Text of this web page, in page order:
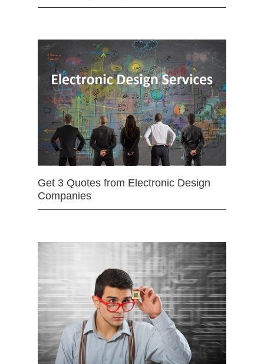
Get 3 Quotes from Electronic Design
Companies